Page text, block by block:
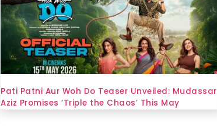
Pati Patni Aur Woh Do Teaser Unveiled: Mudassar
Aziz Promises ‘Triple the Chaos’ This May